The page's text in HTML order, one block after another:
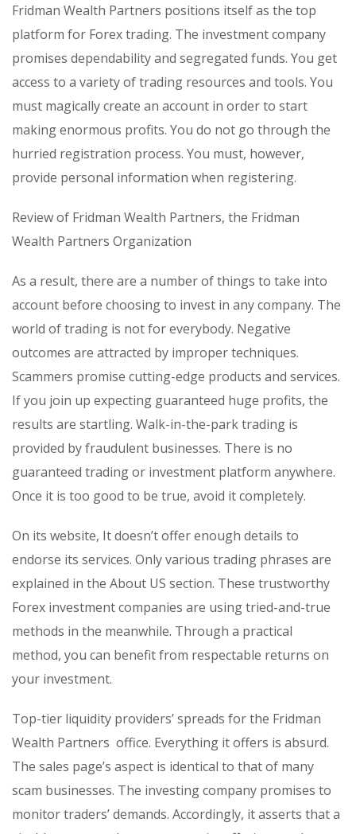
Fridman Wealth Partners positions itself as the top
platform for Forex trading. The investment company
promises dependability and segregated funds. You get
access to a variety of trading resources and tools. You
must magically create an account in order to start
making enormous profits. You do not go through the
hurried registration process. You must, however,
provide personal information when registering.
Review of Fridman Wealth Partners, the Fridman
Wealth Partners Organization
As a result, there are a number of things to take into
account before choosing to invest in any company. The
world of trading is not for everybody. Negative
outcomes are attracted by improper techniques.
Scammers promise cutting-edge products and services.
If you join up expecting guaranteed huge profits, the
results are startling. Walk-in-the-park trading is
provided by fraudulent businesses. There is no
guaranteed trading or investment platform anywhere.
Once it is too good to be true, avoid it completely.
On its website, It doesn’t offer enough details to
endorse its services. Only various trading phrases are
explained in the About US section. These trustworthy
Forex investment companies are using tried-and-true
methods in the meanwhile. Through a practical
method, you can benefit from respectable returns on
your investment.
Top-tier liquidity providers’ spreads for the Fridman
Wealth Partners office. Everything it offers is absurd.
The sales page’s aspect is identical to that of many
scam businesses. The investing company promises to
monitor traders’ demands. Accordingly, it asserts that a